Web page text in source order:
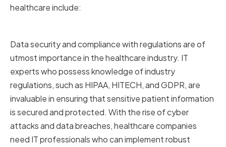
healthcare include:
Data security and compliance with regulations are of
utmost importance in the healthcare industry. IT
experts who possess knowledge of industry
regulations, such as HIPAA, HITECH, and GDPR, are
invaluable in ensuring that sensitive patient information
is secured and protected. With the rise of cyber
attacks and data breaches, healthcare companies
need IT professionals who can implement robust